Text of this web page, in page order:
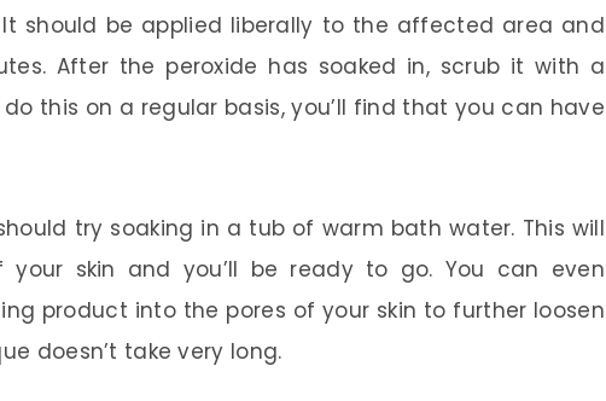
should be applied liberally to the affected area and
After the peroxide has soaked in, scrub it with a
this on a regular basis, you’ll find that you can have
try soaking in a tub of warm bath water. This will
skin and you’ll be ready to go. You can even
product into the pores of your skin to further loosen
doesn’t take very long.